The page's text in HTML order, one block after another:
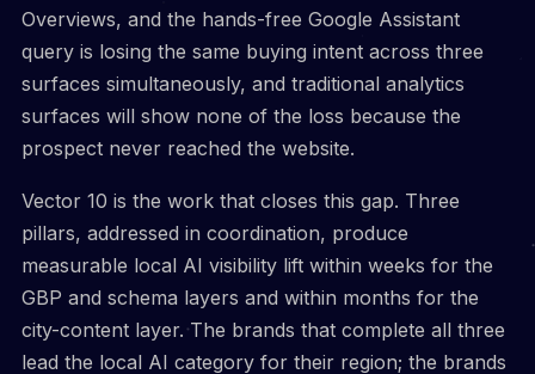
Overviews, and the hands-free Google Assistant
query is losing the same buying intent across three
surfaces simultaneously, and traditional analytics
surfaces will show none of the loss because the
prospect never reached the website.
Vector 10 is the work that closes this gap. Three
pillars, addressed in coordination, produce
measurable local AI visibility lift within weeks for the
GBP and schema layers and within months for the
city-content layer. The brands that complete all three
lead the local AI category for their region; the brands